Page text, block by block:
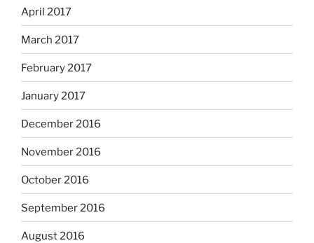
April 2017
March 2017
February 2017
January 2017
December 2016
November 2016
October 2016
September 2016
August 2016